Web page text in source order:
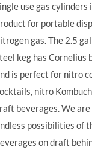
use gas
for portable
gas. The 2.5
keg has Cornelius
is perfect for nitro
nitro
beverages.We
possibilities of
on draft